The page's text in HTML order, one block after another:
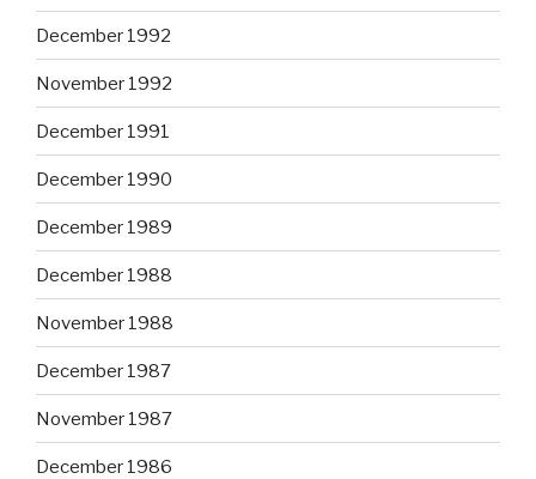
December 1992
November 1992
December 1991
December 1990
December 1989
December 1988
November 1988
December 1987
November 1987
December 1986